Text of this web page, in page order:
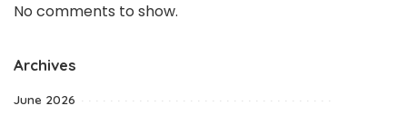
No comments to show.
Archives
June 2026